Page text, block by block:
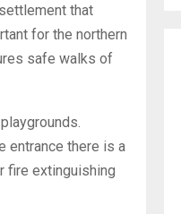
that
for the northern
safe walks of
entrance there is a
fire extinguishing